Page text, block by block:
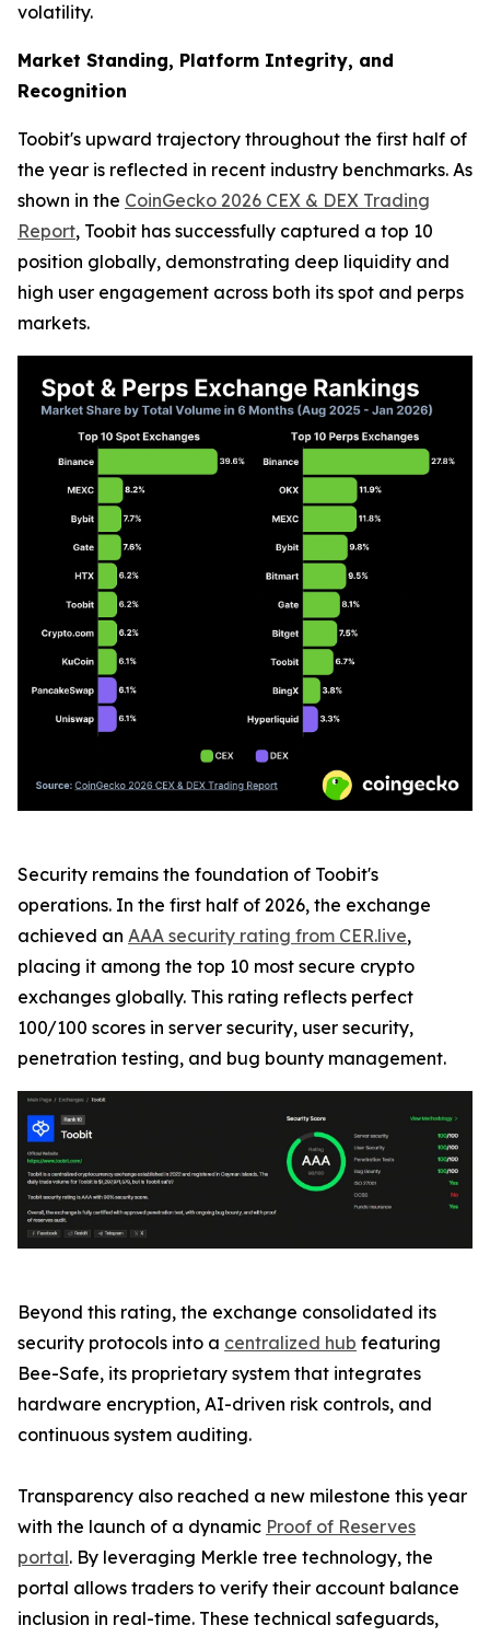
volatility.
Market Standing, Platform Integrity, and
Recognition
Toobit's upward trajectory throughout the first half of
the year is reflected in recent industry benchmarks. As
shown in the CoinGecko 2026 CEX & DEX Trading
Report, Toobit has successfully captured a top 10
position globally, demonstrating deep liquidity and
high user engagement across both its spot and perps
markets.
Security remains the foundation of Toobit's
operations. In the first half of 2026, the exchange
achieved an AAA security rating from CER.live,
placing it among the top 10 most secure crypto
exchanges globally. This rating reflects perfect
100/100 scores in server security, user security,
penetration testing, and bug bounty management.
Beyond this rating, the exchange consolidated its
security protocols into a centralized hub featuring
Bee-Safe, its proprietary system that integrates
hardware encryption, AI-driven risk controls, and
continuous system auditing.
Transparency also reached a new milestone this year
with the launch of a dynamic Proof of Reserves
portal. By leveraging Merkle tree technology, the
portal allows traders to verify their account balance
inclusion in real-time. These technical safeguards,